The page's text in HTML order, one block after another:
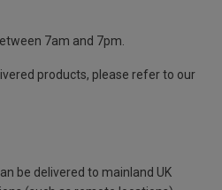
7am and 7pm.
products, please refer to our
be delivered to mainland UK